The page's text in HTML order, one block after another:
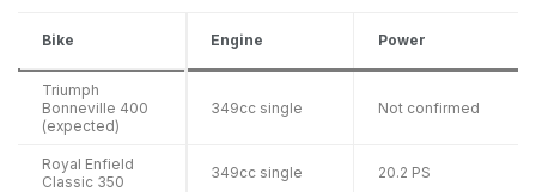
Bike Engine Power
Triumph
Bonneville 400
(expected)
349cc single Not confirmed
Royal Enfield
Classic 350
349cc single 20.2 PS